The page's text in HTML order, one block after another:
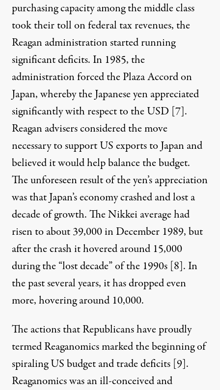
purchasing capacity among the middle class
took their toll on federal tax revenues, the
Reagan administration started running
significant deficits. In 1985, the
administration forced the Plaza Accord on
Japan, whereby the Japanese yen appreciated
significantly with respect to the USD [7].
Reagan advisers considered the move
necessary to support US exports to Japan and
believed it would help balance the budget.
The unforeseen result of the yen’s appreciation
was that Japan’s economy crashed and lost a
decade of growth. The Nikkei average had
risen to about 39,000 in December 1989, but
after the crash it hovered around 15,000
during the “lost decade” of the 1990s [8]. In
the past several years, it has dropped even
more, hovering around 10,000.
The actions that Republicans have proudly
termed Reaganomics marked the beginning of
spiraling US budget and trade deficits [9].
Reaganomics was an ill-conceived and